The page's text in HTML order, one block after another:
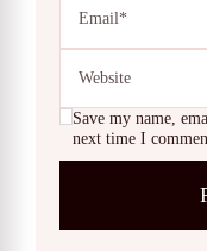
Save my name,
next time I